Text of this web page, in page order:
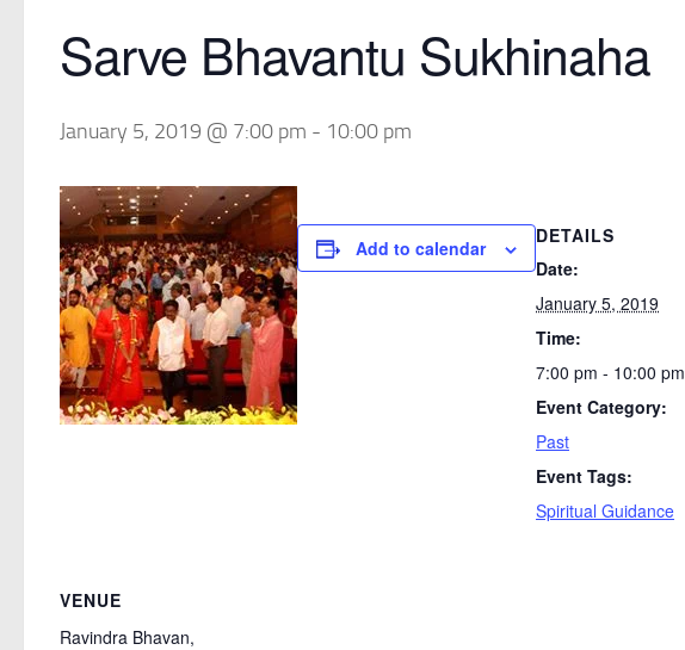
Sarve Bhavantu Sukhinaha
January 5, 2019 @ 7:00 pm - 10:00 pm
Add to calendar
DETAILS
Date:
January 5, 2019
Time:
7:00 pm - 10:00 pm
Event Category:
Past
Event Tags:
Spiritual Guidance
VENUE
Ravindra Bhavan,